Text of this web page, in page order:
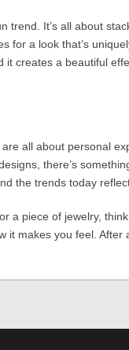
trend. It’s all about
for a look that’s
it creates a beautiful
all about personal
there’s
the trends today
a piece of jewelry,
it makes you feel. After